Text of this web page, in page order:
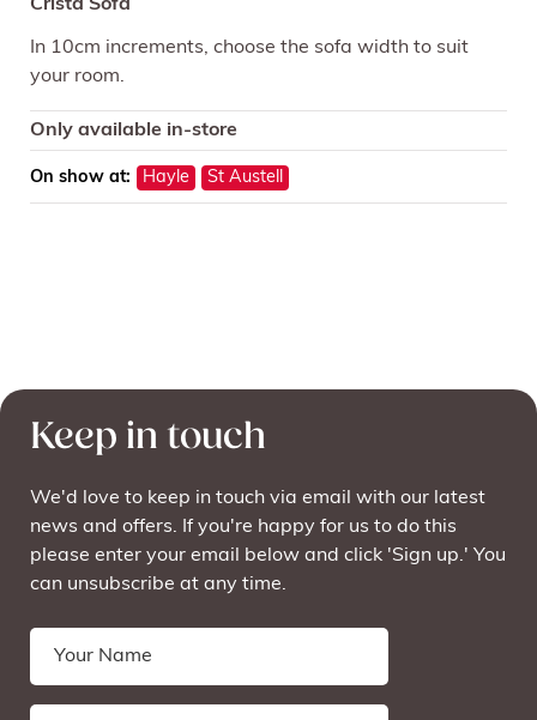
Crista Sofa
In 10cm increments, choose the sofa width to suit
your room.
Only available in-store
On show at: Hayle St Austell
Keep in touch
We'd love to keep in touch via email with our latest
news and offers. If you're happy for us to do this
please enter your email below and click 'Sign up.' You
can unsubscribe at any time.